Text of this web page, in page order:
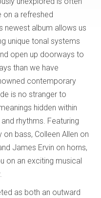
a refreshed
newest album allows us
unique tonal systems
open up doorways to
than we have
contemporary
is no stranger to
hidden within
rhythms. Featuring
bass, Colleen Allen on
James Ervin on horns,
on an exciting musical
as both an outward